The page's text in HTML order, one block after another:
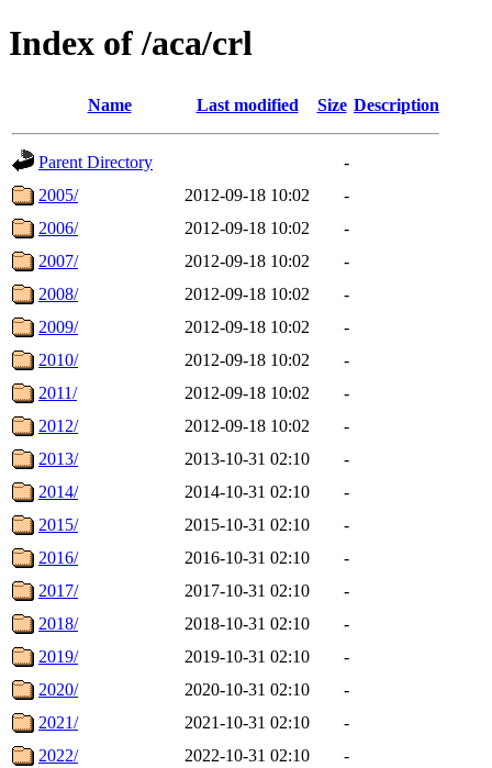
Index of /aca/crl
Name Last modified Size Description
Parent Directory
-
2005/
2012-09-18 10:02
-
2006/
2012-09-18 10:02
-
2007/
2012-09-18 10:02
-
2008/
2012-09-18 10:02
-
2009/
2012-09-18 10:02
-
2010/
2012-09-18 10:02
-
2011/
2012-09-18 10:02
-
2012/
2012-09-18 10:02
-
2013/
2013-10-31 02:10
-
2014/
2014-10-31 02:10
-
2015/
2015-10-31 02:10
-
2016/
2016-10-31 02:10
-
2017/
2017-10-31 02:10
-
2018/
2018-10-31 02:10
-
2019/
2019-10-31 02:10
-
2020/
2020-10-31 02:10
-
2021/
2021-10-31 02:10
-
2022/
2022-10-31 02:10
-